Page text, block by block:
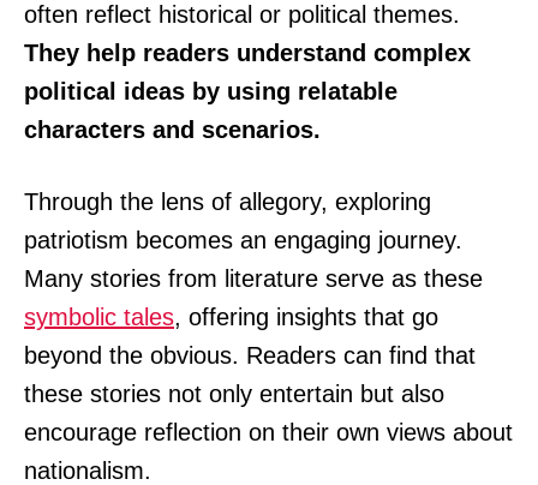
often reflect historical or political themes.
They help readers understand complex
political ideas by using relatable
characters and scenarios.
Through the lens of allegory, exploring
patriotism becomes an engaging journey.
Many stories from literature serve as these
symbolic tales, offering insights that go
beyond the obvious. Readers can find that
these stories not only entertain but also
encourage reflection on their own views about
nationalism.